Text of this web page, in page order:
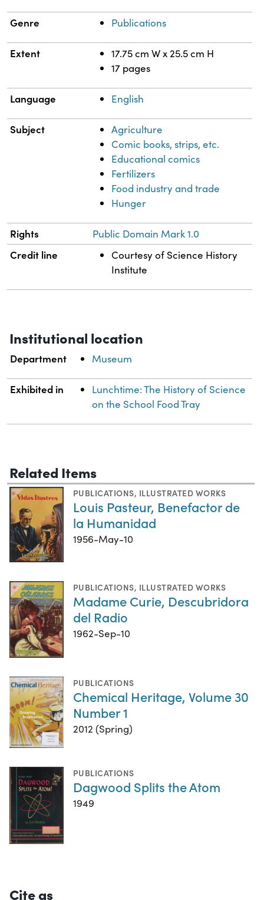
Genre Publications
Extent
17.75 cm W x 25.5 cm H
17 pages
Language English
Subject
Agriculture
Comic books, strips, etc.
Educational comics
Fertilizers
Food industry and trade
Hunger
Rights Public Domain Mark 1.0
Credit line
Courtesy of Science History
Institute
Institutional location
Department Museum
Exhibited in
Lunchtime: The History of Science
on the School Food Tray
Related Items
PUBLICATIONS, ILLUSTRATED WORKS
Louis Pasteur, Benefactor de
la Humanidad
1956-May-10
PUBLICATIONS, ILLUSTRATED WORKS
Madame Curie, Descubridora
del Radio
1962-Sep-10
PUBLICATIONS
Chemical Heritage, Volume 30
Number 1
2012 (Spring)
PUBLICATIONS
Dagwood Splits the Atom
1949
Cite as